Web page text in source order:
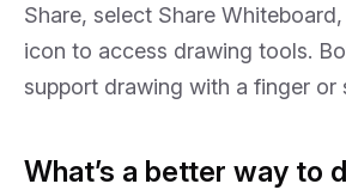
Share, select Share
icon to access drawing tools.
support drawing with a finger or
What’s a better way to